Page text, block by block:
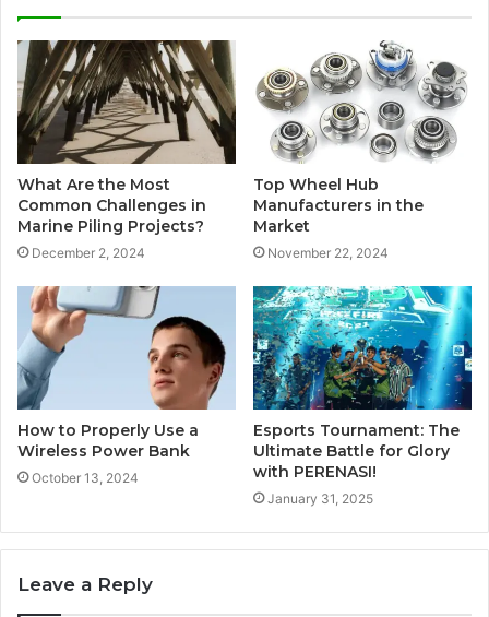
What Are the Most
Common Challenges in
Marine Piling Projects?
December 2, 2024
Top Wheel Hub
Manufacturers in the
Market
November 22, 2024
How to Properly Use a
Wireless Power Bank
October 13, 2024
Esports Tournament: The
Ultimate Battle for Glory
with PERENASI!
January 31, 2025
Leave a Reply